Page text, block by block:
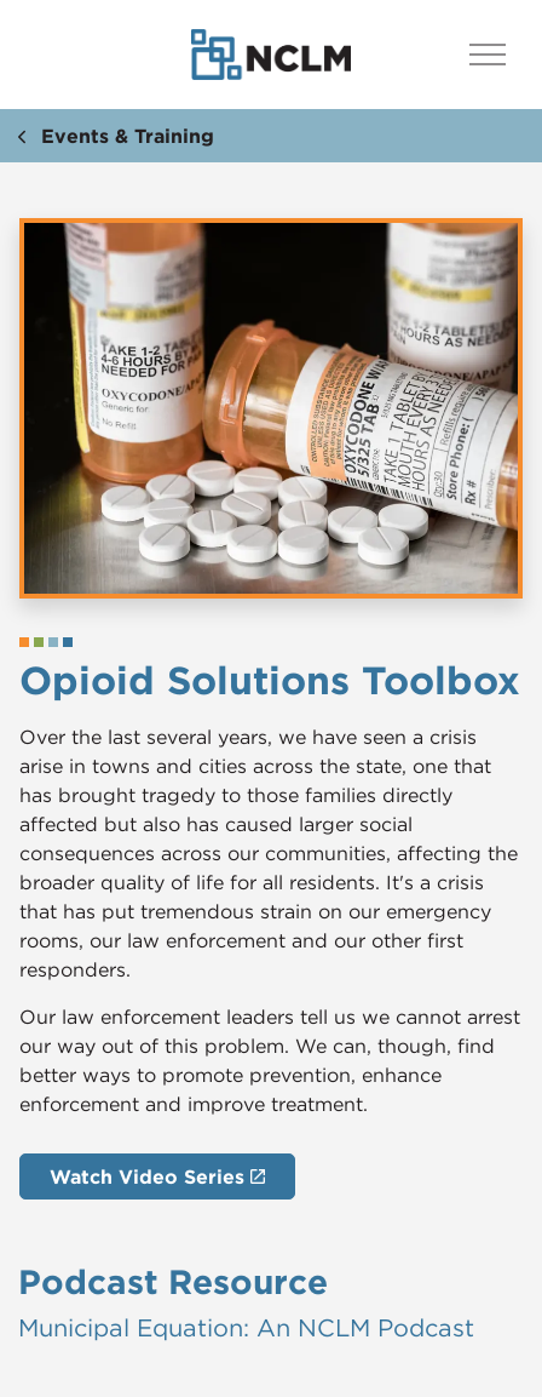
Events & Training
Opioid Solutions Toolbox
Over the last several years, we have seen a crisis
arise in towns and cities across the state, one that
has brought tragedy to those families directly
affected but also has caused larger social
consequences across our communities, affecting the
broader quality of life for all residents. It's a crisis
that has put tremendous strain on our emergency
rooms, our law enforcement and our other first
responders.
Our law enforcement leaders tell us we cannot arrest
our way out of this problem. We can, though, find
better ways to promote prevention, enhance
enforcement and improve treatment.
Watch Video Series
Podcast Resource
Municipal ​Equation: An NCLM Podcast